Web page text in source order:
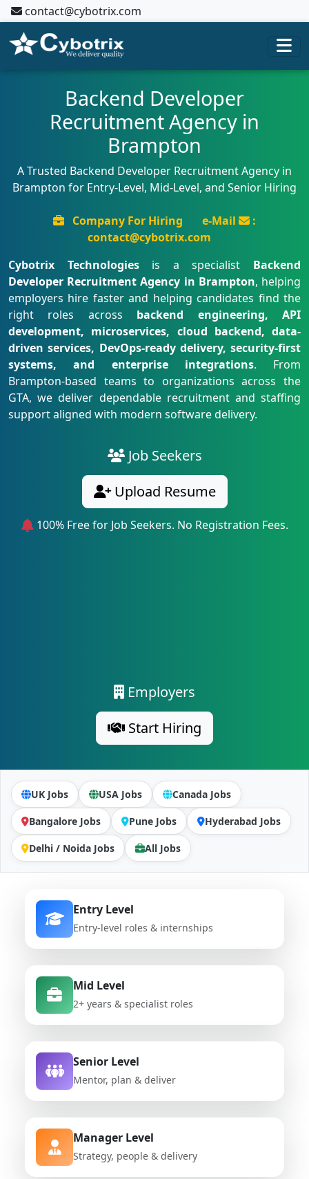
contact@cybotrix.com
Backend Developer
Recruitment Agency in
Brampton
A Trusted Backend Developer Recruitment Agency in
Brampton for Entry-Level, Mid-Level, and Senior Hiring
Company For Hiring e-Mail
:
contact@cybotrix.com
Cybotrix Technologiesis a specialist Backend
Developer Recruitment Agency in Brampton, helping
employers hire faster and helping candidates find the
right roles across backend engineering, API
development, microservices, cloud backend, data-
driven services, DevOps-ready delivery, security-first
systems, and enterprise integrations. From
Brampton-based teams to organizations across the
GTA, we deliver dependable recruitment and staffing
support aligned with modern software delivery.
Job Seekers
Upload Resume
100% Free for Job Seekers. No Registration Fees.
Employers
Start Hiring
UK Jobs USA Jobs Canada Jobs
Bangalore Jobs Pune Jobs Hyderabad Jobs
Delhi / Noida Jobs All Jobs
Entry Level
Entry-level roles & internships
Mid Level
2+ years & specialist roles
Senior Level
Mentor, plan & deliver
Manager Level
Strategy, people & delivery